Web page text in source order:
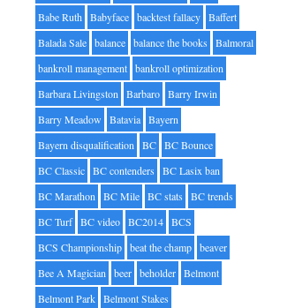
Babe Ruth Babyface backtest fallacy Baffert
Balada Sale balance balance the books
Balmoral
bankroll management bankroll optimization
Barbara Livingston Barbaro Barry Irwin
Barry Meadow
Batavia Bayern
Bayern disqualification BC BC Bounce
BC Classic BC contenders
BC Lasix ban
BC Marathon BC Mile BC stats
BC trends
BC Turf BC video BC2014 BCS
BCS Championship beat the champ beaver
Bee A Magician beer beholder Belmont
Belmont Park Belmont Stakes